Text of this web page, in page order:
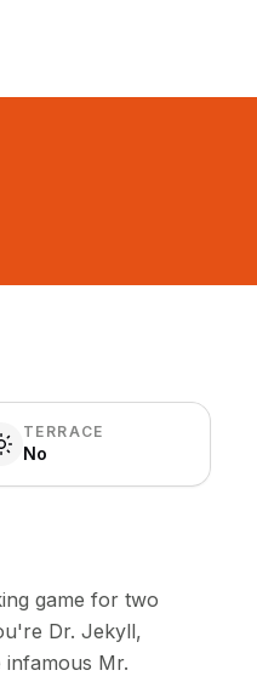
TERRACE
No
game for two
Dr. Jekyll,
Mr.